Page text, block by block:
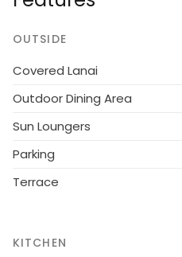
Private: property 1'470
Grocery 600 m.
OUTSIDE
Covered Lanai
Outdoor Dining Area
Sun Loungers
Parking
Terrace
KITCHEN